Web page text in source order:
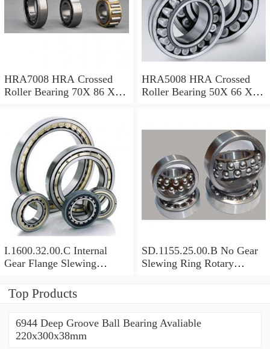
HRA7008 HRA Crossed
Roller Bearing 70X 86 X 8
HRA5008 HRA Crossed
Roller Bearing 50X 66 X 8
I.1600.32.00.C Internal
Gear Flange Slewing
Bearing(1600*1310*90mm)
For Mobile Trailers
SD.1155.25.00.B No Gear
Slewing Ring Rotary
Top Products
6944 Deep Groove Ball Bearing Avaliable
220x300x38mm